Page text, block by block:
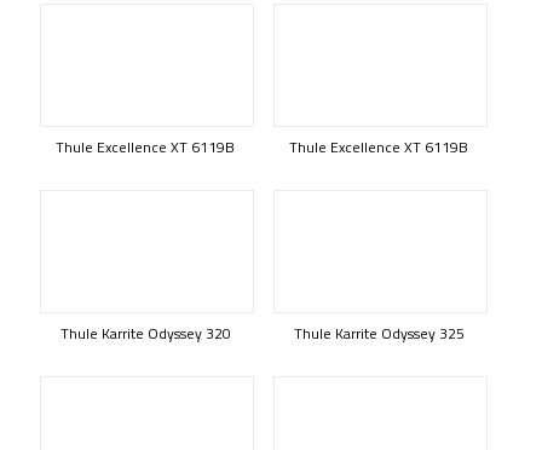
Thule Excellence XT 6119B Thule Excellence XT 6119B
Thule Karrite Odyssey 320 Thule Karrite Odyssey 325